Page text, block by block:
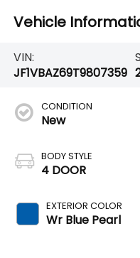
Vehicle
VIN:
JF1VBAZ69T9807359
CONDITION
New
BODY STYLE
4 DOOR
EXTERIOR COLOR
Wr Blue Pearl